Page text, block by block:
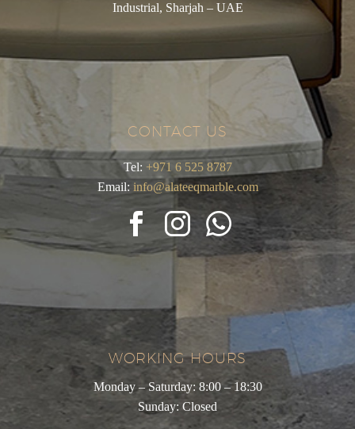
Industrial, Sharjah – UAE
CONTACT US
Tel: +971 6 525 8787
Email: info@alateeqmarble.com
WORKING HOURS
Monday – Saturday: 8:00 – 18:30
Sunday: Closed